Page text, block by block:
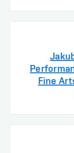
Fine